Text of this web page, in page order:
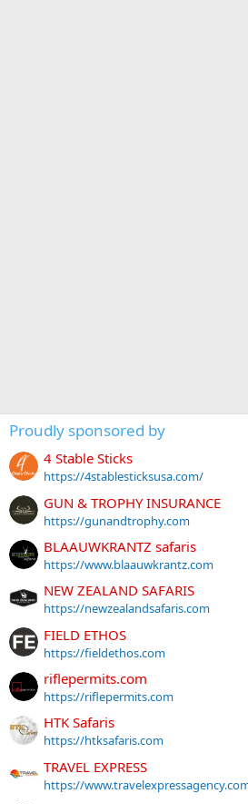
Proudly sponsored by
4 Stable Sticks
https://4stablesticksusa.com/
GUN & TROPHY INSURANCE
https://gunandtrophy.com
BLAAUWKRANTZ safaris
https://www.blaauwkrantz.com
NEW ZEALAND SAFARIS
https://newzealandsafaris.com
FIELD ETHOS
https://fieldethos.com
riflepermits.com
https://riflepermits.com
HTK Safaris
https://htksafaris.com
TRAVEL EXPRESS
https://